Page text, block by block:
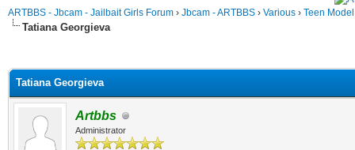
ARTBBS - Jbcam - Jailbait Girls Forum › Jbcam - ARTBBS › Various › Teen
Tatiana Georgieva
Tatiana Georgieva
Artbbs
Administrator